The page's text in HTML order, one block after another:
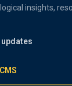
insights,